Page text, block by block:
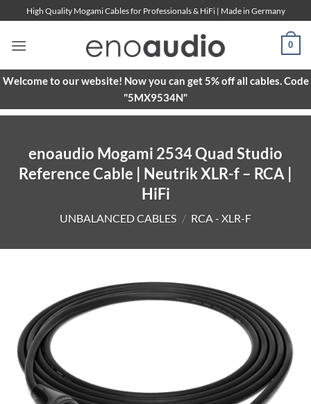
to
content
High Quality Mogami Cables for Professionals & HiFi | Made in Germany
0
Welcome to our website! Now you can get 5% off all cables. Code
"5MX9534N"
enoaudio Mogami 2534 Quad Studio
Reference Cable | Neutrik XLR-f – RCA |
HiFi
UNBALANCED CABLES / RCA - XLR-F